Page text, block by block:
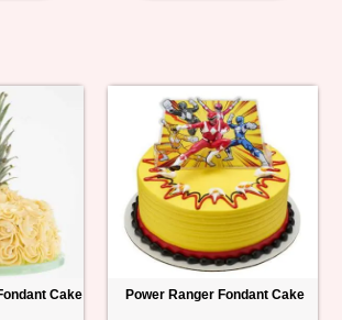
Cake Power Ranger Fondant Cake